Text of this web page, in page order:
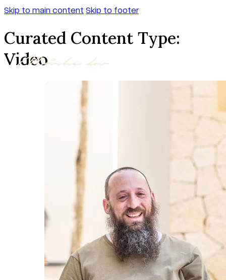
Skip to main content Skip to footer
Curated Content Type:
Video